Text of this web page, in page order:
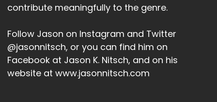
contribute meaningfully to the genre.
Follow Jason on Instagram and Twitter
@jasonnitsch, or you can find him on
Facebook at Jason K. Nitsch, and on his
website at www.jasonnitsch.com